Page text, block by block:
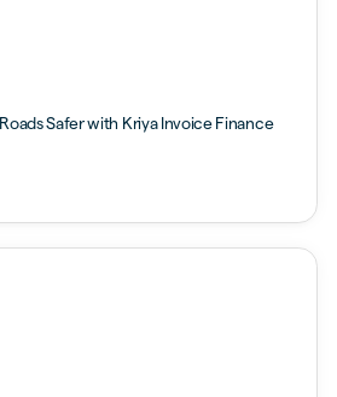
Safer with Kriya Invoice Finance